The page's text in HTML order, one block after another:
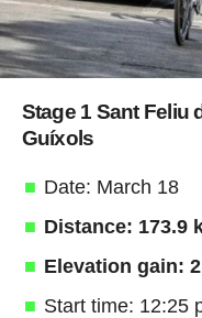
Stage 1 Sant Feliu
Guíxols
Date: March 18
Distance: 173.9
Elevation gain:
Start time: 12:25